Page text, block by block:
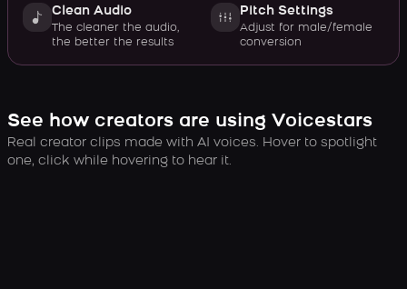
Clean Audio
The cleaner the audio,
the better the results
Pitch Settings
Adjust for male/female
conversion
See how creators are using Voicestars
Real creator clips made with AI voices. Hover to spotlight
one, click while hovering to hear it.